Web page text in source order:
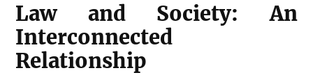
Law and Society: An
Interconnected
Relationship